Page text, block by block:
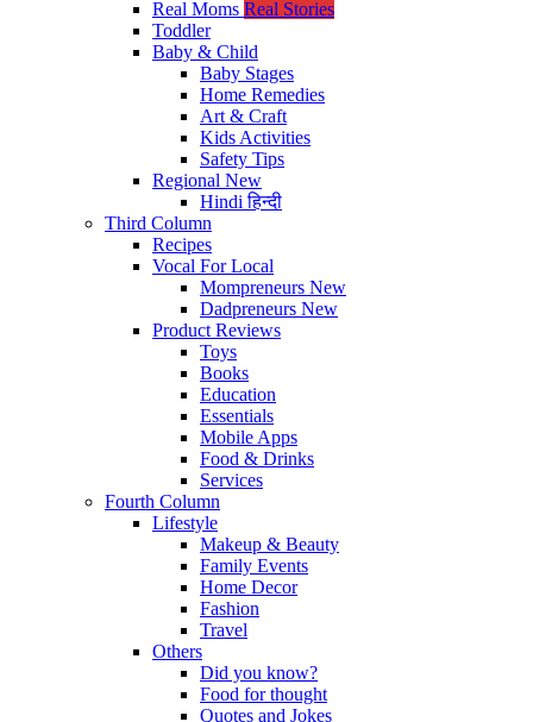
Real Moms Real Stories
Toddler
Baby & Child
Baby Stages
Home Remedies
Art & Craft
Kids Activities
Safety Tips
Regional New
Hindiहिन्दी
Third Column
Recipes
Vocal For Local
Mompreneurs New
Dadpreneurs New
Product Reviews
Toys
Books
Education
Essentials
Mobile Apps
Food & Drinks
Services
Fourth Column
Lifestyle
Makeup & Beauty
Family Events
Home Decor
Fashion
Travel
Others
Did you know?
Food for thought
Quotes and Jokes